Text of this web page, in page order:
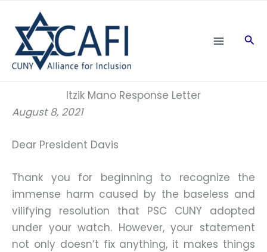
content
Itzik Mano Response Letter
August 8, 2021
Dear President Davis
Thank you for beginning to recognize the
immense harm caused by the baseless and
vilifying resolution that PSC CUNY adopted
under your watch. However, your statement
not only doesn’t fix anything, it makes things